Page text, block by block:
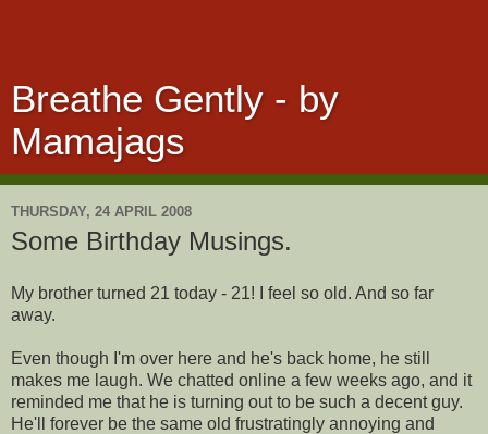
Breathe Gently - by
Mamajags
THURSDAY, 24 APRIL 2008
Some Birthday Musings.
My brother turned 21 today - 21! I feel so old. And so far
away.
Even though I'm over here and he's back home, he still
makes me laugh. We chatted online a few weeks ago, and it
reminded me that he is turning out to be such a decent guy.
He'll forever be the same old frustratingly annoying and